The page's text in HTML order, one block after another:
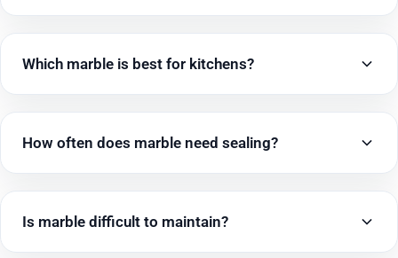
Which marble is best for kitchens?
How often does marble need sealing?
Is marble difficult to maintain?